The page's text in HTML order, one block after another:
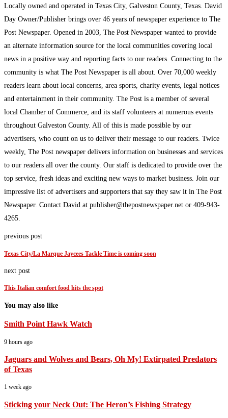
Locally owned and operated in Texas City, Galveston County, Texas. David
Day Owner/Publisher brings over 46 years of newspaper experience to The
Post Newspaper. Opened in 2003, The Post Newspaper wanted to provide
an alternate information source for the local communities covering local
news in a positive way and reporting facts to our readers. Connecting to the
community is what The Post Newspaper is all about. Over 70,000 weekly
readers learn about local concerns, area sports, charity events, legal notices
and entertainment in their community. The Post is a member of several
local Chamber of Commerce, and its staff volunteers at numerous events
throughout Galveston County. All of this is made possible by our
advertisers, who count on us to deliver their message to our readers. Twice
weekly, The Post newspaper delivers information on businesses and services
to our readers all over the county. Our staff is dedicated to provide over the
top service, fresh ideas and exciting new ways to market business. Join our
impressive list of advertisers and supporters that say they saw it in The Post
Newspaper. Contact David at publisher@thepostnewspaper.net or 409-943-
4265.
previous post
Texas City/La Marque Jaycees Tackle Time is coming soon
next post
This Italian comfort food hits the spot
You may also like
Smith Point Hawk Watch
9 hours ago
Jaguars and Wolves and Bears, Oh My! Extirpated Predators
of Texas
1 week ago
Sticking your Neck Out: The Heron’s Fishing Strategy